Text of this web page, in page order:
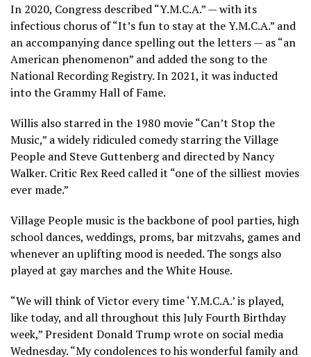
In 2020, Congress described “Y.M.C.A.” — with its
infectious chorus of “It’s fun to stay at the Y.M.C.A.” and
an accompanying dance spelling out the letters— as “an
American phenomenon” and added the song to the
National Recording Registry. In 2021, it was inducted
into the Grammy Hall of Fame.
Willis also starred in the 1980 movie“Can’t Stop the
Music,” a widely ridiculed comedy starring the Village
People and Steve Guttenberg and directed by Nancy
Walker. Critic Rex Reed called it “one of the silliest movies
ever made.”
Village People music is the backbone of pool parties, high
school dances, weddings, proms, bar mitzvahs, games and
whenever an uplifting mood is needed. The songs also
played at gay marches and the White House.
“We will think of Victor every time ‘Y.M.C.A.’ is played,
like today, and all throughout this July Fourth Birthday
week,” President Donald Trump wrote on social media
Wednesday. “My condolences to his wonderful family and